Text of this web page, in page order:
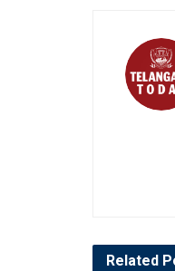
Related